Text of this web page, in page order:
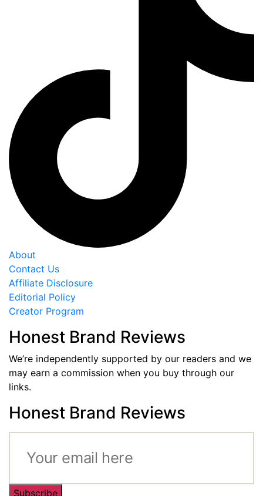
About
Contact Us
Affiliate Disclosure
Editorial Policy
Creator Program
Honest Brand Reviews
We’re independently supported by our readers and we
may earn a commission when you buy through our
links.
Honest Brand Reviews
Subscribe